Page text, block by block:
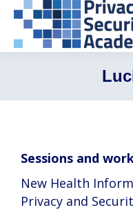
Sessions and
New Health
Privacy and